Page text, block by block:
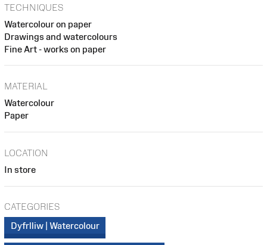
TECHNIQUES
Watercolour on paper
Drawings and watercolours
Fine Art - works on paper
MATERIAL
Watercolour
Paper
LOCATION
In store
CATEGORIES
Dyfrlliw | Watercolour